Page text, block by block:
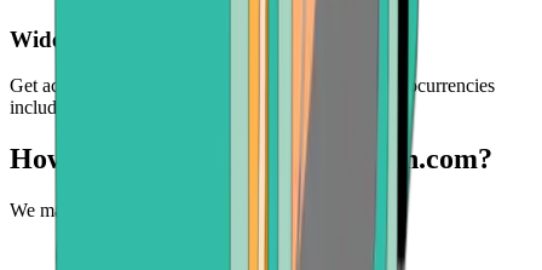
Wide choice of crypto
Get access to a selection of the world's leading cryptocurrencies
including BTC, ETH, BCH, and more
How can you buy BNB at Bitcoin.com?
We make it easy to experience the future of money